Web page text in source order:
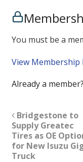
You must be a
View Membership
Already a member?
Bridgestone to
Supply Greatec
Tires as OE
for New Isuzu
Truck